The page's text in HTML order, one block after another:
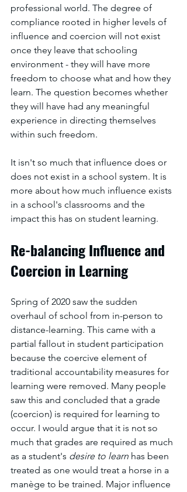
professional world. The degree of
compliance rooted in higher levels of
influence and coercion will not exist
once they leave that schooling
environment - they will have more
freedom to choose what and how they
learn. The question becomes whether
they will have had any meaningful
experience in directing themselves
within such freedom.
It isn't so much that influence does or
does not exist in a school system. It is
more about how much influence exists
in a school's classrooms and the
impact this has on student learning.
Re-balancing Influence and
Coercion in Learning
Spring of 2020 saw the sudden
overhaul of school from in-person to
distance-learning. This came with a
partial fallout in student participation
because the coercive element of
traditional accountability measures for
learning were removed. Many people
saw this and concluded that a grade
(coercion) is required for learning to
occur. I would argue that it is not so
much that grades are required as much
as a student's desire to learn has been
treated as one would treat a horse in a
manège to be trained. Major influence